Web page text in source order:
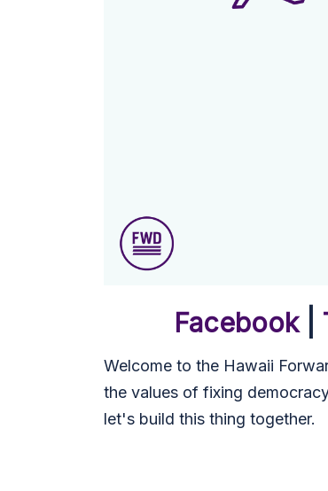
Facebook|
Welcome to the Hawaii
the values of fixing
let's build this thing together.